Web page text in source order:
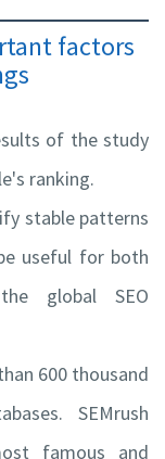
factors
of the study
ranking.
stable patterns
useful for both
global SEO
600 thousand
SEMrush
famous and